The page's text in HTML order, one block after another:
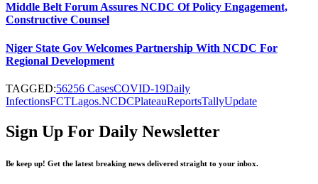
Middle Belt Forum Assures NCDC Of Policy Engagement,
Constructive Counsel
Niger State Gov Welcomes Partnership With NCDC For
Regional Development
TAGGED:56256 CasesCOVID-19Daily
InfectionsFCTLagos.NCDCPlateauReportsTallyUpdate
Sign Up For Daily Newsletter
Be keep up! Get the latest breaking news delivered straight to your inbox.